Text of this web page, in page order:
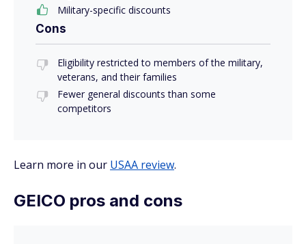
Military-specific discounts
Cons
Eligibility restricted to members of the military,
veterans, and their families
Fewer general discounts than some
competitors
Learn more in our USAA review.
GEICO pros and cons